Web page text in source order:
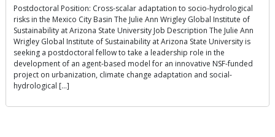
Postdoctoral Position: Cross-scalar adaptation to socio-hydrological
risks in the Mexico City Basin The Julie Ann Wrigley Global Institute of
Sustainability at Arizona State University Job Description The Julie Ann
Wrigley Global Institute of Sustainability at Arizona State University is
seeking a postdoctoral fellow to take a leadership role in the
development of an agent-based model for an innovative NSF-funded
project on urbanization, climate change adaptation and social-
hydrological […]